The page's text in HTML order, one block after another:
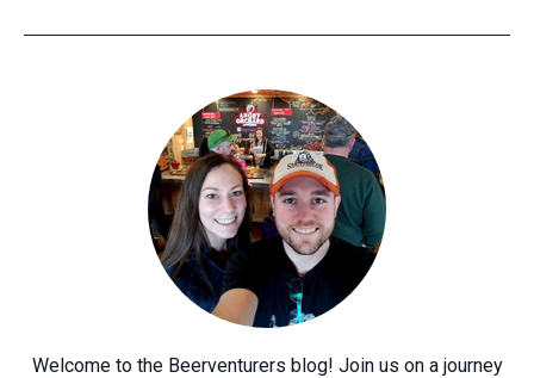
Welcome to the Beerventurers blog! Join us on a journey